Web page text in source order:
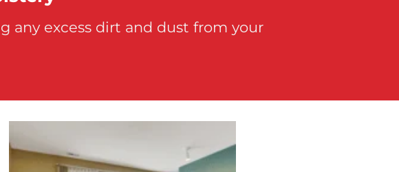
any excess dirt and dust from your